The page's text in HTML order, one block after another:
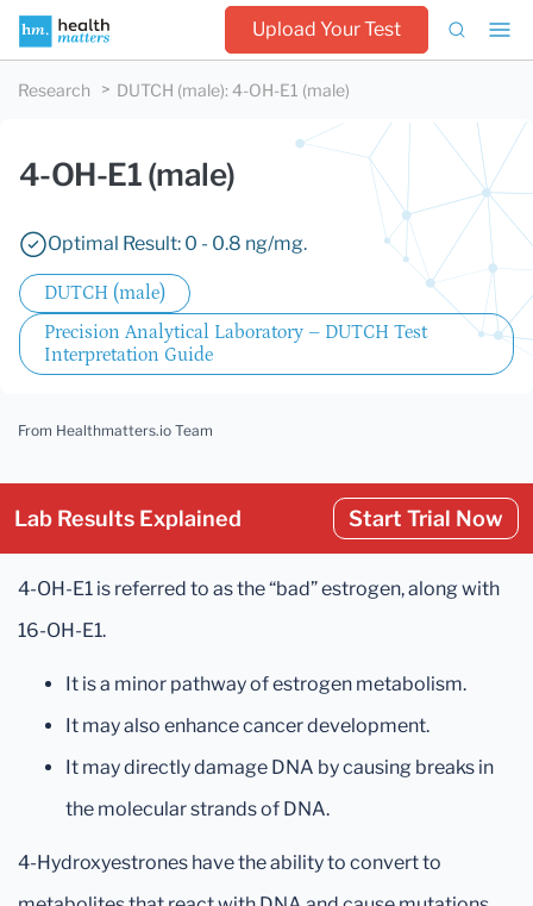
Upload Your Test
Research DUTCH (male): 4-OH-E1 (male)
4-OH-E1 (male)
Optimal Result: 0 - 0.8 ng/mg.
DUTCH (male)
Precision Analytical Laboratory – DUTCH Test
Interpretation Guide
From Healthmatters.io Team
Lab Results Explained Start Trial Now
4-OH-E1 is referred to as the “bad” estrogen, along with
16-OH-E1.
It is a minor pathway of estrogen metabolism.
It may also enhance cancer development.
It may directly damage DNA by causing breaks in
the molecular strands of DNA.
4-Hydroxyestrones have the ability to convert to